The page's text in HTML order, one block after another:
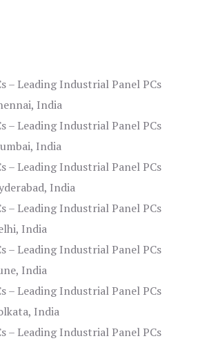
– Leading Industrial Panel PCs
India
– Leading Industrial Panel PCs
India
– Leading Industrial Panel PCs
India
– Leading Industrial Panel PCs
India
– Leading Industrial Panel PCs
India
– Leading Industrial Panel PCs
India
– Leading Industrial Panel PCs